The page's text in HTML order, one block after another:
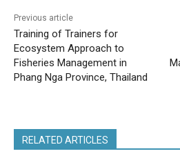
Previous article
Training of Trainers for
Ecosystem Approach to
Fisheries Management in
Phang Nga Province, Thailand
RELATED ARTICLES